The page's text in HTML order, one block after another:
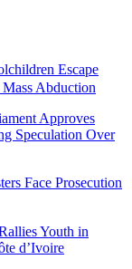
Escape
Abduction
Approves
Speculation Over
Face Prosecution
Youth in
d’Ivoire